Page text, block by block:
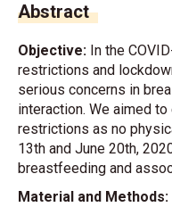
Abstract
Objective: In the
restrictions and
serious concerns in
interaction. We aimed
restrictions as no
13th and June 20th,
breastfeeding and
Material and Methods: